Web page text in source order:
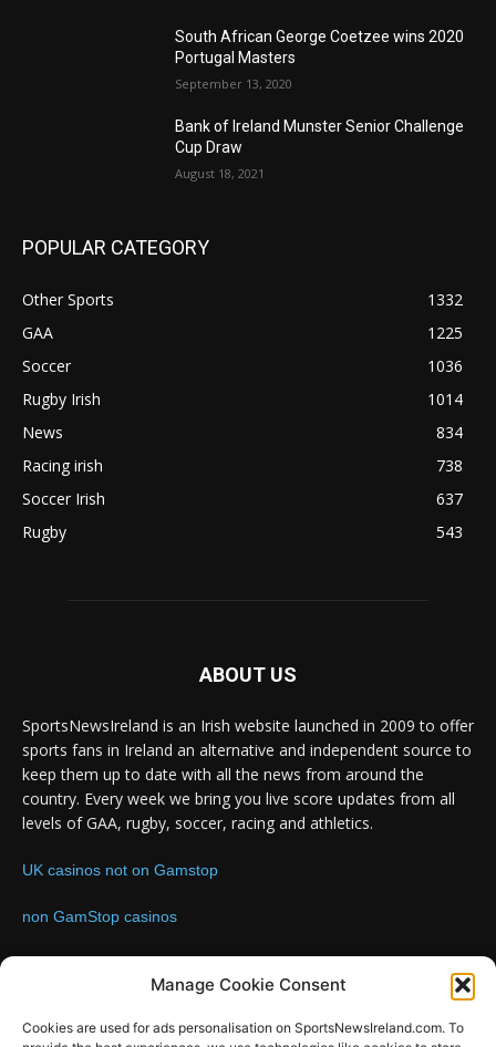
Manage Cookie Consent
Cookies are used for ads personalisation on SportsNewsIreland.com. To
South African George Coetzee wins 2020
Portugal Masters
September 13, 2020
Bank of Ireland Munster Senior Challenge
Cup Draw
August 18, 2021
POPULAR CATEGORY
Other Sports
1332
GAA
1225
Soccer
1036
Rugby Irish
1014
News
834
Racing irish
738
Soccer Irish
637
Rugby
543
ABOUT US
SportsNewsIreland is an Irish website launched in 2009 to offer
sports fans in Ireland an alternative and independent source to
keep them up to date with all the news from around the
country. Every week we bring you live score updates from all
levels of GAA, rugby, soccer, racing and athletics.
UK casinos not on Gamstop
non GamStop casinos